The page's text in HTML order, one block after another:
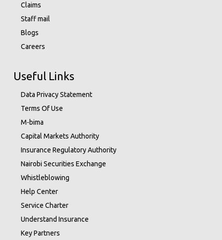
Claims
Staff mail
Blogs
Careers
Useful Links
Data Privacy Statement
Terms Of Use
M-bima
Capital Markets Authority
Insurance Regulatory Authority
Nairobi Securities Exchange
Whistleblowing
Help Center
Service Charter
Understand Insurance
Key Partners